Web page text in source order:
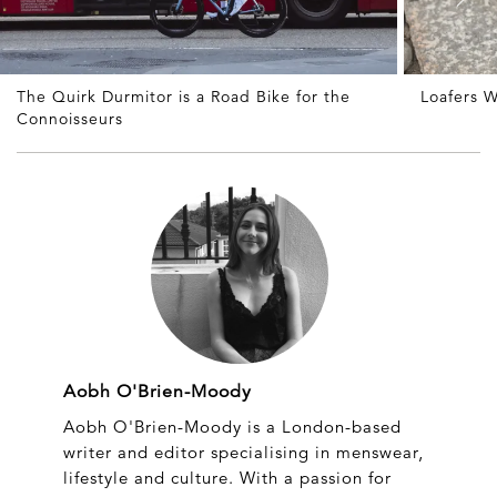
The Quirk Durmitor is a Road Bike for the
Connoisseurs
Loafers
Aobh O'Brien-Moody
Aobh O'Brien-Moody is a London-based
writer and editor specialising in menswear,
lifestyle and culture. With a passion for